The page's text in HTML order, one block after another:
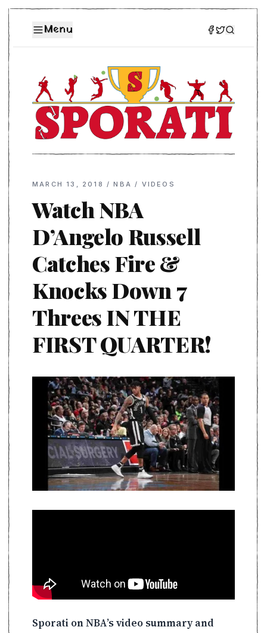
Menu
MARCH 13, 2018 /NBA / VIDEOS
Watch NBA
D’Angelo Russell
Catches Fire &
Knocks Down 7
Threes IN THE
FIRST QUARTER!
Sporati on NBA’s video summary and